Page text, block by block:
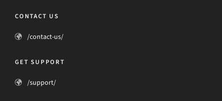
CONTACT US
/contact-us/
GET SUPPORT
/support/